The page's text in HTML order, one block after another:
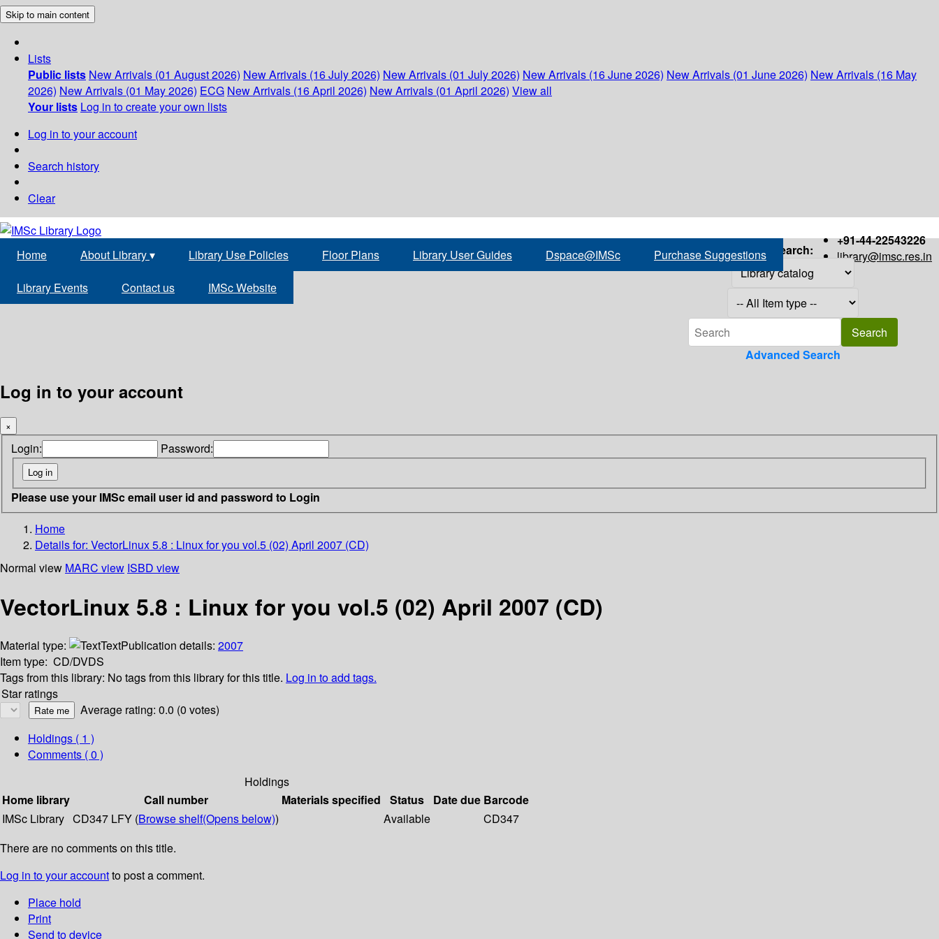
Skip to main content
Lists
Public lists New Arrivals (01 August 2026) New Arrivals (16 July 2026) New Arrivals (01 July 2026) New Arrivals (16 June 2026) New Arrivals (01 June 2026) New Arrivals (16 May
2026) New Arrivals (01 May 2026) ECG New Arrivals (16 April 2026) New Arrivals (01 April 2026) View all
Your lists Log in to create your own lists
Log in to your account
Search history
Clear
+91-44-22543226
library@imsc.res.in
Home About Library▾ Library Use Policies Floor Plans Library User Guides Dspace@IMSc Purchase Suggestions
Library Events Contact us IMSc Website
Search:
Advanced Search
Log in to your account
×
Login: Password:
Please use your IMSc email user id and password to Login
Home
Details for: VectorLinux 5.8 : Linux for you vol.5 (02) April 2007 (CD)
Normal view MARC view ISBD view
VectorLinux 5.8 : Linux for you vol.5 (02) April 2007 (CD)
Material type: TextPublication details: 2007
Item type: CD/DVDS
Tags from this library: No tags from this library for this title. Log in to add tags.
Star ratings
Average rating: 0.0 (0 votes)
Holdings ( 1 )
Comments ( 0 )
Holdings
Home library
Call number Materials specified Status Date due Barcode
IMSc Library CD347 LFY (Browse shelf(Opens below)) Available
CD347
There are no comments on this title.
Log in to your accountto post a comment.
Place hold
Print
Send to device